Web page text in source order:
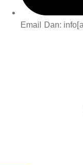
Email Dan: